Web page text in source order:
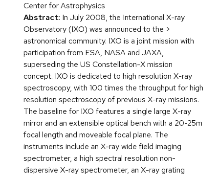
Center for Astrophysics
Abstract: In July 2008, the International X-ray
Observatory (IXO) was announced to the >
astronomical community. IXO is a joint mission with
participation from ESA, NASA and JAXA,
superseding the US Constellation-X mission
concept. IXO is dedicated to high resolution X-ray
spectroscopy, with 100 times the throughput for high
resolution spectroscopy of previous X-ray missions.
The baseline for IXO features a single large X-ray
mirror and an extensible optical bench with a 20-25m
focal length and moveable focal plane. The
instruments include an X-ray wide field imaging
spectrometer, a high spectral resolution non-
dispersive X-ray spectrometer, an X-ray grating